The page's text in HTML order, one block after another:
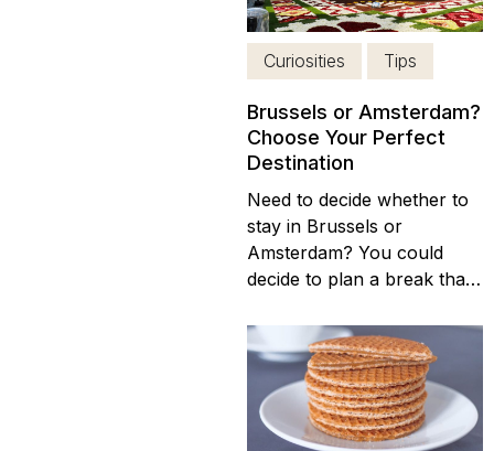
has ongoing cultural
activities throughout the
whole year...
Curiosities Tips
Brussels or Amsterdam?
Choose Your Perfect
Destination
Need to decide whether to
stay in Brussels or
Amsterdam? You could
decide to plan a break that
course. They’re under
three hours away from one
another by road, after all.
That said, splitting your
break will mean you won’t